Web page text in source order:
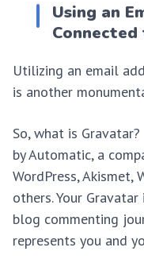
Using an
Utilizing an email
is another
So, what is
by Automatic, a
WordPress, Akismet,
others. Your
blog commenting
represents you and